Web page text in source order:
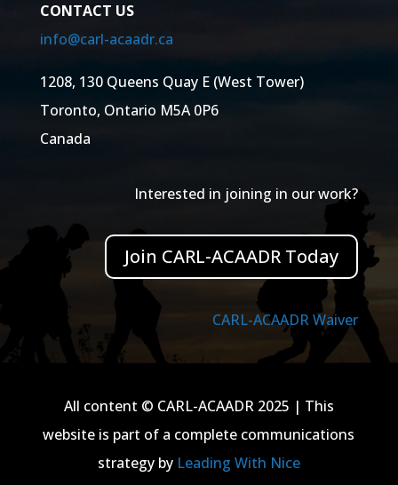
CONTACT US
info@carl-acaadr.ca
1208, 130 Queens Quay E (West Tower)
Toronto, Ontario M5A 0P6
Canada
Interested in joining in our work?
Join CARL-ACAADR Today
CARL-ACAADR Waiver
All content © CARL-ACAADR 2025 | This
website is part of a complete communications
strategy by Leading With Nice